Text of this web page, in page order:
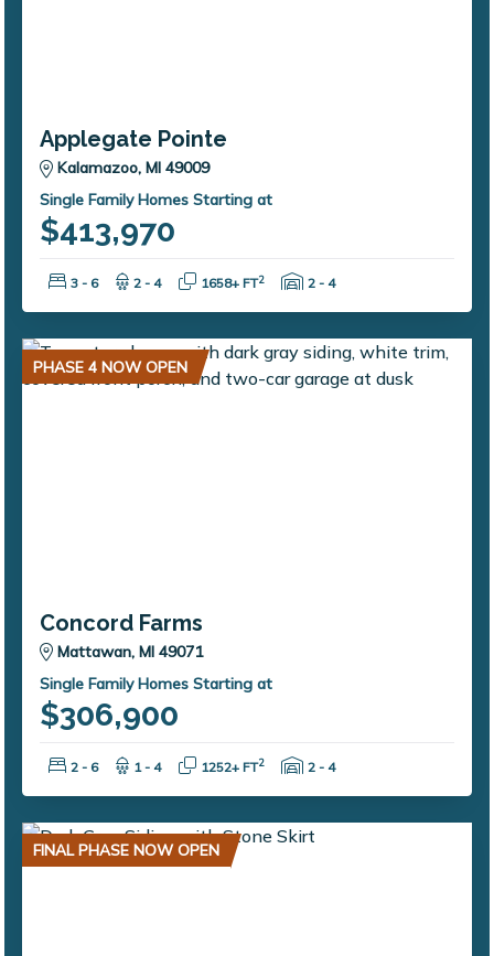
Applegate Pointe
Kalamazoo, MI 49009
Single Family Homes Starting at
$413,970
Bedrooms:
3 - 6 Bathrooms:
2 - 4 Square Feet:
1658+ FT2 Garage Spaces:
2 - 4
PHASE 4 NOW OPEN
Concord Farms
Mattawan, MI 49071
Single Family Homes Starting at
$306,900
Bedrooms:
2 - 6 Bathrooms:
1 - 4 Square Feet:
1252+ FT2 Garage Spaces:
2 - 4
FINAL PHASE NOW OPEN